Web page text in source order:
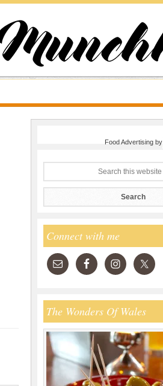
Food Advertisingby
Connect with me
The Wonders Of Wales